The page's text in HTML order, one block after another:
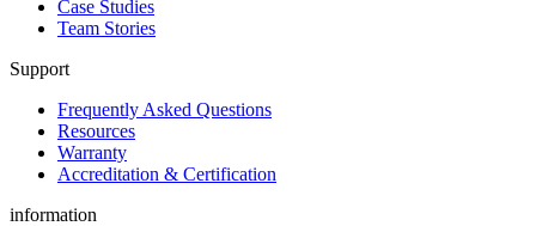
Case Studies
Team Stories
Support
Frequently Asked Questions
Resources
Warranty
Accreditation & Certification
information